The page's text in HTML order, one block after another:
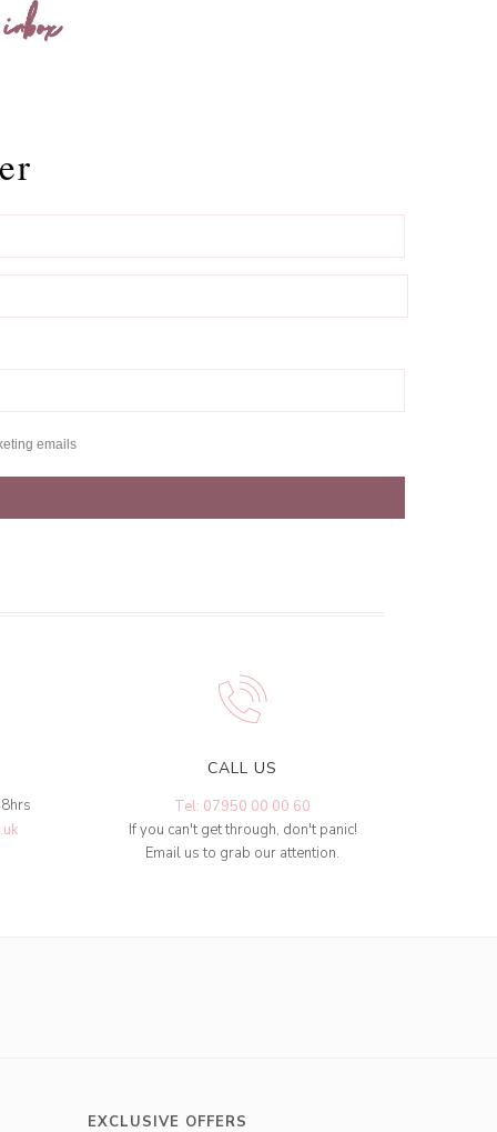
emails
CALL US
Tel: 07950 00 00 60
If you can't get through, don't panic!
Email us to grab our attention.
EXCLUSIVE OFFERS